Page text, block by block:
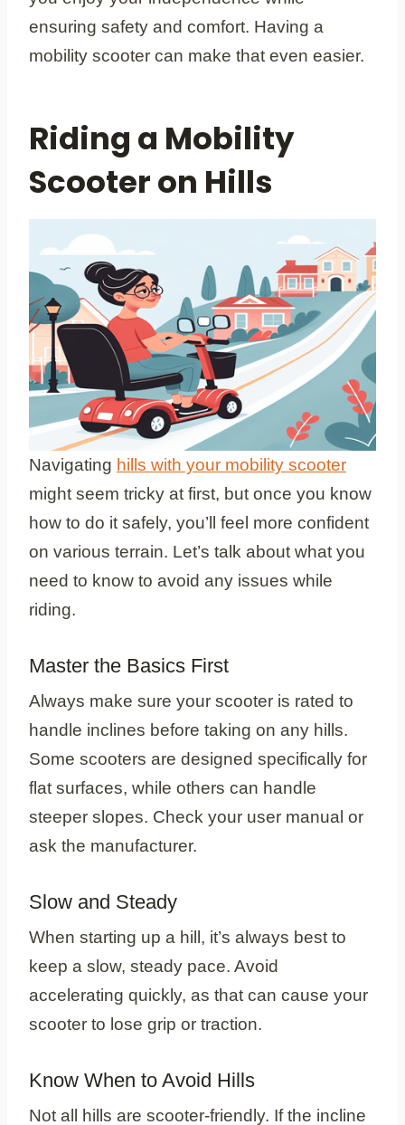
ensuring safety and comfort. Having a
mobility scooter can make that even easier.
Riding a Mobility
Scooter on Hills
Navigating hills with your mobility scooter
might seem tricky at first, but once you know
how to do it safely, you’ll feel more confident
on various terrain. Let’s talk about what you
need to know to avoid any issues while
riding.
Master the Basics First
Always make sure your scooter is rated to
handle inclines before taking on any hills.
Some scooters are designed specifically for
flat surfaces, while others can handle
steeper slopes. Check your user manual or
ask the manufacturer.
Slow and Steady
When starting up a hill, it’s always best to
keep a slow, steady pace. Avoid
accelerating quickly, as that can cause your
scooter to lose grip or traction.
Know When to Avoid Hills
Not all hills are scooter-friendly. If the incline